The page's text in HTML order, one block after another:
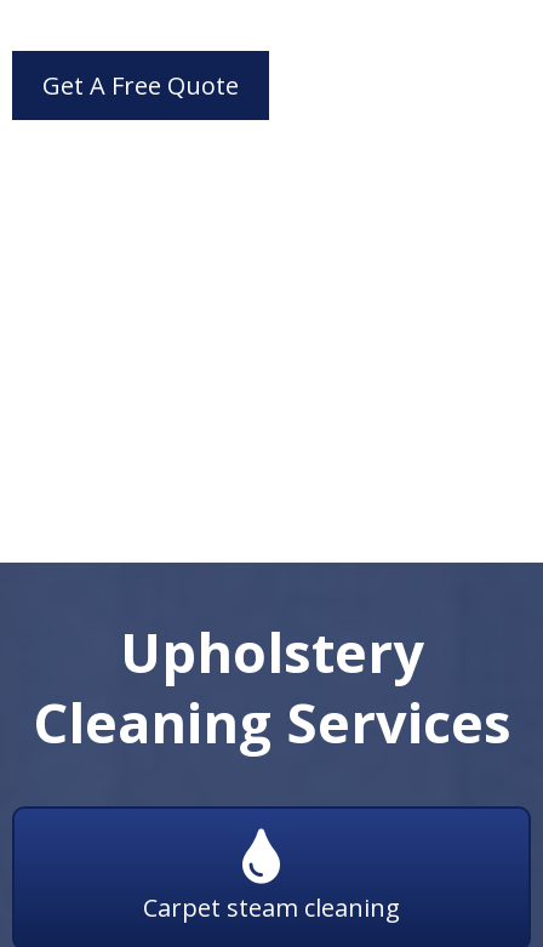
Get A Free Quote
Upholstery
Cleaning Services
Carpet steam cleaning